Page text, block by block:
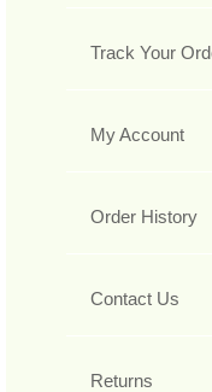
Track Your
My Account
Order History
Contact Us
Returns